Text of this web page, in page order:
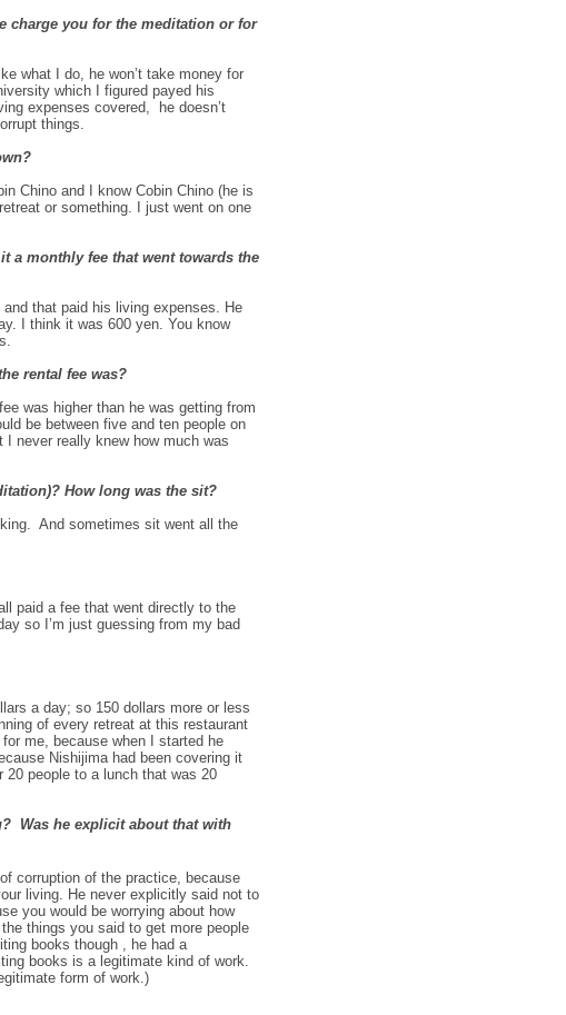
charge you for the meditation or for
what I do, he won’t take money for
which I figured payed his
expenses covered, he doesn’t
things.
Chino and I know Cobin Chino (he is
or something. I just went on one
a monthly fee that went towards the
that paid his living expenses. He
I think it was 600 yen. You know
rental fee was?
was higher than he was getting from
be between five and ten people on
never really knew how much was
How long was the sit?
And sometimes sit went all the
paid a fee that went directly to the
so I’m just guessing from my bad
a day; so 150 dollars more or less
of every retreat at this restaurant
me, because when I started he
Nishijima had been covering it
20 people to a lunch that was 20
Was he explicit about that with
corruption of the practice, because
living. He never explicitly said not to
you would be worrying about how
things you said to get more people
books though , he had a
books is a legitimate kind of work.
form of work.)